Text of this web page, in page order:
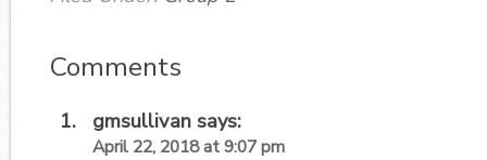
Comments
gmsullivansays:
April 22, 2018 at 9:07 pm